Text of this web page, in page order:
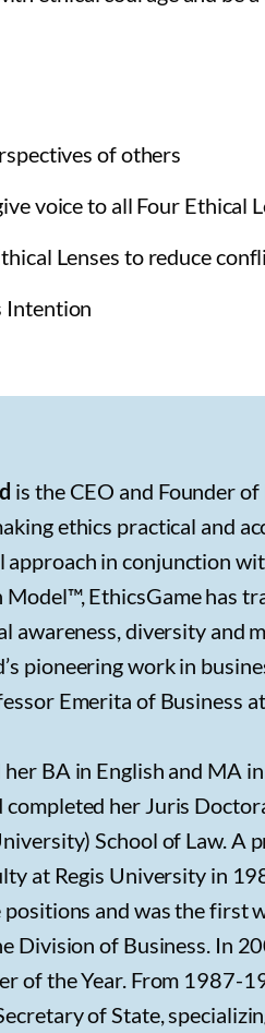
of others
voice to all Four Ethical
Lenses to reduce
Intention
is the CEO and Founder
ethics practical and
approach in conjunction
Model™, EthicsGame has
awareness, diversity and
pioneering work in
Emerita of Business
her BA in English and MA
completed her Juris
School of Law. A
at Regis University in
and was the first
Division of Business. In
of the Year. From 1987-
of State,